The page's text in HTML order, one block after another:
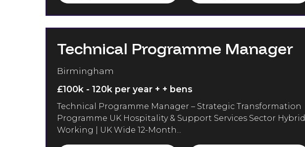
Technical Programme Manager
Birmingham
£100k - 120k per year + + bens
Technical Programme Manager – Strategic Transformation
Programme UK Hospitality & Support Services Sector Hybrid
Working | UK Wide 12-Month...